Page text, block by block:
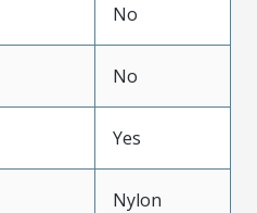
No
No
Yes
Nylon